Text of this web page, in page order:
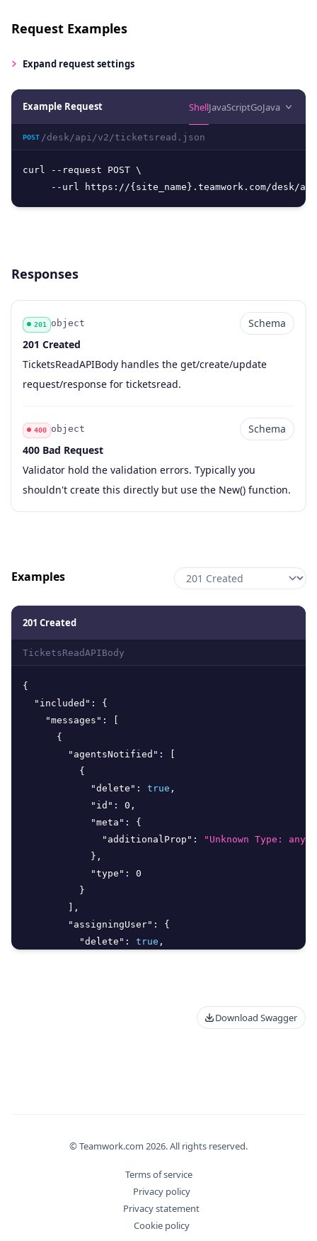
Request Examples
Expand request settings
Example Request ShellJavaScriptGoJava
POST /desk/api/v2/ticketsread.json
curl --request POST \
--url https://{site_name}.teamwork.com/desk/
Responses
Code
201
Type
object
Schema
Schema
Description
201 Created
TicketsReadAPIBody handles the get/create/update
request/response for ticketsread.
Code
400
Type
object
Schema
Schema
Description
400 Bad Request
Validator hold the validation errors. Typically you
shouldn't create this directly but use the New() function.
Examples
201 Created
TicketsReadAPIBody
{
"included" :
{
"messages" :
{
"agentsNotified" :
{
"delete" : true ,
"id" : 0 ,
"meta" :
{
"additionalProp" :
"Unknown Type: any"
} ,
"type" :
0
}
,
"assigningUser" :
{
"delete" : true ,
Download Swagger
© Teamwork.com 2026. All rights reserved.
Terms of service
Privacy policy
Privacy statement
Cookie policy